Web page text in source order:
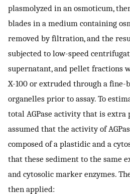
plasmolyzed in an osmoticum,
blades in a medium containing
removed by filtration, and the
subjected to low-speed
supernatant, and pellet fractions
X-100 or extruded through a
organelles prior to assay. To
total AGPase activity that is extra
assumed that the activity of
composed of a plastidic and a
that these sediment to the same
and cytosolic marker enzymes.
then applied: